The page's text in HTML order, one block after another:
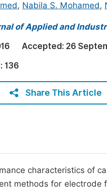
, Nabila S. Mohamed,
of Applied and
Accepted: 26
136
Share This Article
characteristics of
methods for